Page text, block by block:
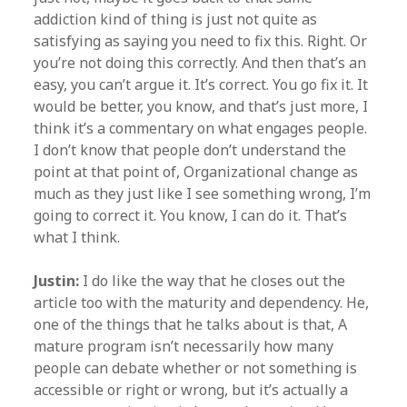
addiction kind of thing is just not quite as
satisfying as saying you need to fix this. Right. Or
you’re not doing this correctly. And then that’s an
easy, you can’t argue it. It’s correct. You go fix it. It
would be better, you know, and that’s just more, I
think it’s a commentary on what engages people.
I don’t know that people don’t understand the
point at that point of, Organizational change as
much as they just like I see something wrong, I’m
going to correct it. You know, I can do it. That’s
what I think.
Justin: I do like the way that he closes out the
article too with the maturity and dependency. He,
one of the things that he talks about is that, A
mature program isn’t necessarily how many
people can debate whether or not something is
accessible or right or wrong, but it’s actually a